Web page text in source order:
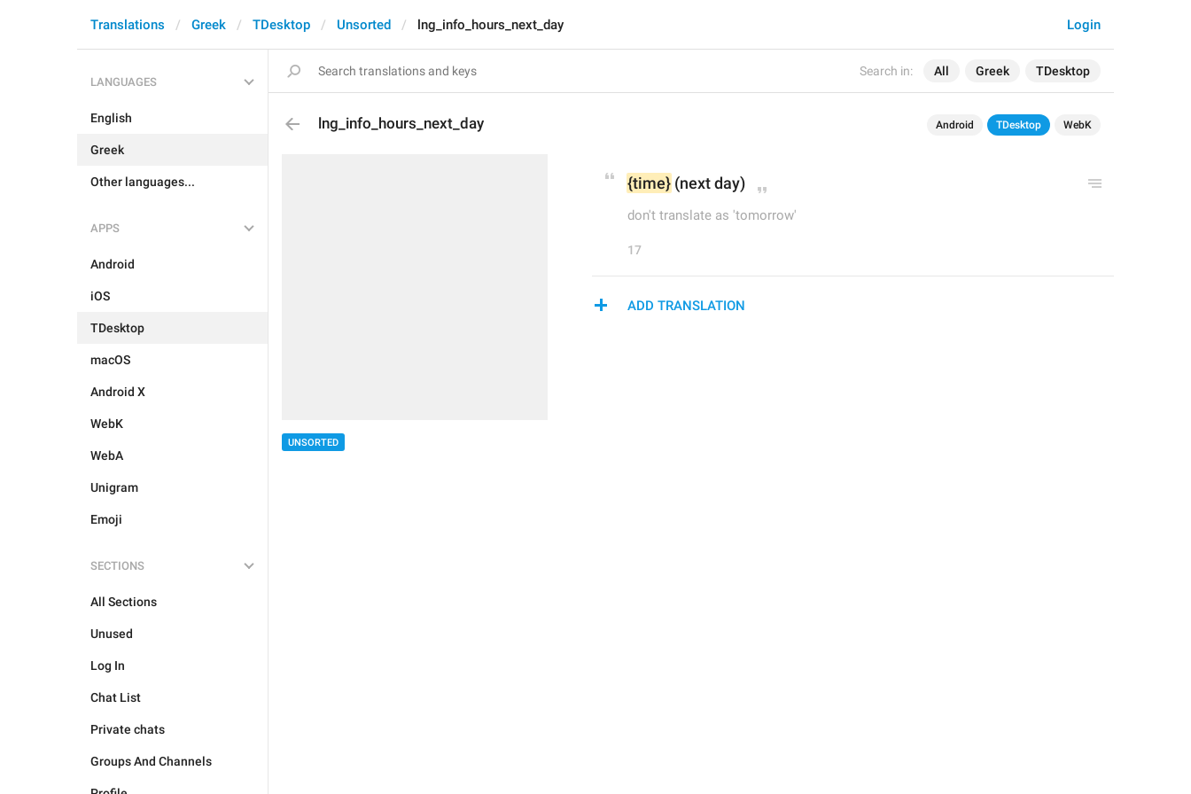
Search in: All Greek TDesktop
Login
Translations Greek TDesktop Unsorted lng_info_hours_next_day
LANGUAGES
English
Greek
Other languages...
APPS
Android
iOS
TDesktop
macOS
Android X
WebK
WebA
Unigram
Emoji
SECTIONS
All Sections
Unused
Log In
Chat List
Private chats
Groups And Channels
lng_info_hours_next_day Android TDesktop WebK
UNSORTED
{time} (next day)
don't translate as 'tomorrow'
17
ADD TRANSLATION